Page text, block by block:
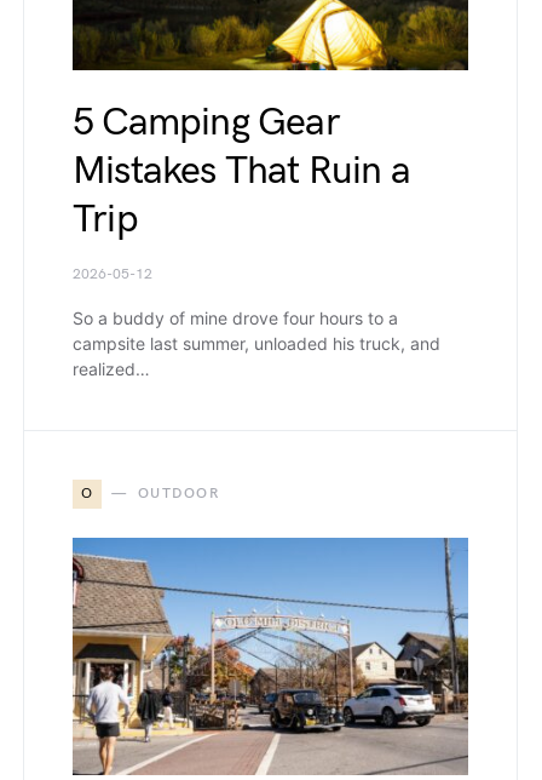
5 Camping Gear
Mistakes That Ruin a
Trip
2026-05-12
So a buddy of mine drove four hours to a
campsite last summer, unloaded his truck, and
realized…
O OUTDOOR